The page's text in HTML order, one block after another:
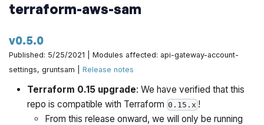
terraform-aws-sam
v0.5.0
Published: 5/25/2021 | Modules affected: api-gateway-account-
settings, gruntsam |Release notes
Terraform 0.15 upgrade: We have verified that this
repo is compatible with Terraform 0.15.x !
From this release onward, we will only be running